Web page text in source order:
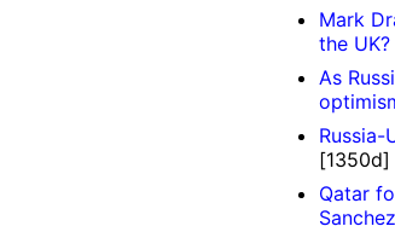
Mark
the UK?
As
[1350d]
Qatar
Sanchez